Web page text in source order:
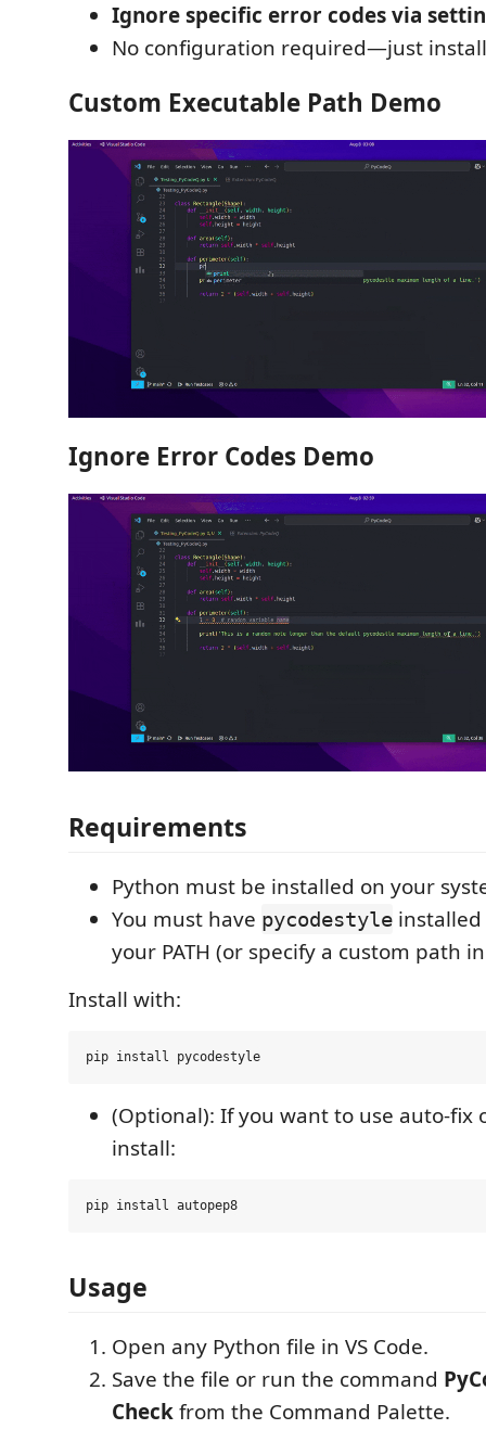
Ignore specific error codes via
No configuration required—just
Custom Executable Path Demo
Ignore Error Codes Demo
Requirements
Python must be installed on your
You must have pycodestyle
your PATH (or specify a custom path
Install with:
(Optional): If you want to use auto-fix
install:
Usage
Open any Python file in VS Code.
Save the file or run the command
Checkfrom the Command Palette.